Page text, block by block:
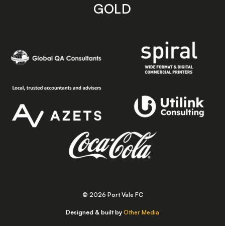
GOLD
© 2026 Port Vale FC
Designed & built by Other Media